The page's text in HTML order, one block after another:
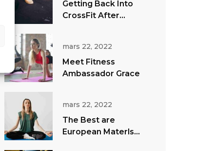
Getting Back Into
CrossFit After
mars 22, 2022
Meet Fitness
Ambassador Grace
mars 22, 2022
The Best are
European Materls